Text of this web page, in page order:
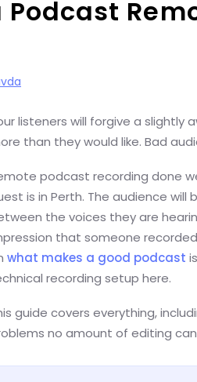
Podcast
listeners will forgive a slightly
than they would like. Bad
podcast recording done
is in Perth. The audience will
the voices they are
that someone
what makes a good podcast
recording setup here.
guide covers everything,
no amount of editing can